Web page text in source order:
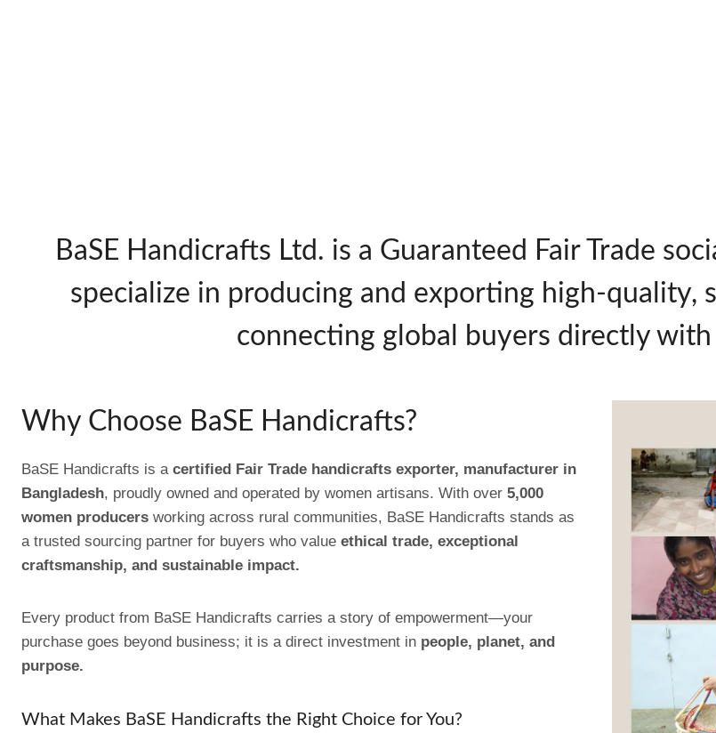
BaSE Handicrafts Ltd. is a Guaranteed Fair Trade
specialize in producing and exporting high-quality,
connecting global buyers directly
Why Choose BaSE Handicrafts?
BaSE Handicrafts is a certified Fair Trade handicrafts exporter, manufacturer in
Bangladesh, proudly owned and operated by women artisans. With over 5,000
women producers working across rural communities, BaSE Handicrafts stands as
a trusted sourcing partner for buyers who value ethical trade, exceptional
craftsmanship, and sustainable impact.
Every product from BaSE Handicrafts carries a story of empowerment—your
purchase goes beyond business; it is a direct investment in people, planet, and
purpose.
What Makes BaSE Handicrafts the Right Choice for You?